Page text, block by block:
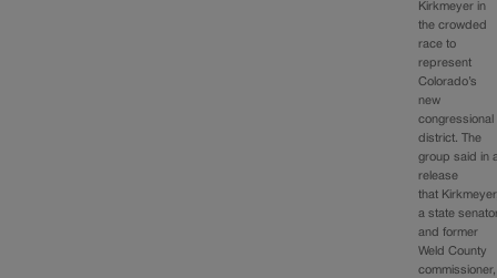
Kirkmeyer in
the crowded
race to
represent
Colorado’s
new
congressional
district. The
group said in
release
that
a state
and former
Weld County
commissioner,